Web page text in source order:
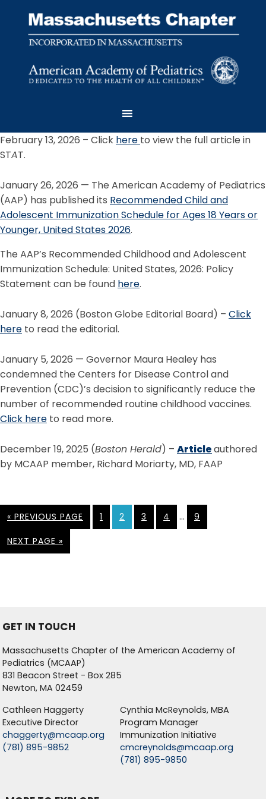
February 13, 2026 – Click here to view the full article in
STAT.
January 26, 2026 — The American Academy of Pediatrics
(AAP) has published its Recommended Child and
Adolescent Immunization Schedule for Ages 18 Years or
Younger, United States 2026.
The AAP’s Recommended Childhood and Adolescent
Immunization Schedule: United States, 2026: Policy
Statement can be found here.
January 8, 2026 (Boston Globe Editorial Board) – Click
here to read the editorial.
January 5, 2026 — Governor Maura Healey has
condemned the Centers for Disease Control and
Prevention (CDC)’s decision to significantly reduce the
number of recommended routine childhood vaccines.
Click here to read more.
December 19, 2025 (Boston Herald) – Articleauthored
by MCAAP member, Richard Moriarty, MD, FAAP
« PREVIOUS PAGE 1 2 3 4 … 9
NEXT PAGE »
GET IN TOUCH
Massachusetts Chapter of the American Academy of
Pediatrics (MCAAP)
831 Beacon Street - Box 285
Newton, MA 02459
Cathleen Haggerty
Executive Director
chaggerty@mcaap.org
(781) 895-9852
Cynthia McReynolds, MBA
Program Manager
Immunization Initiative
cmcreynolds@mcaap.org
(781) 895-9850